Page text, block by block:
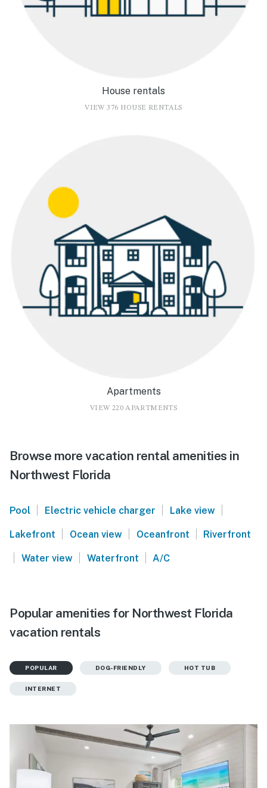
House rentals
VIEW 376 HOUSE RENTALS
Apartments
VIEW 220 APARTMENTS
Browse more vacation rental amenities in
Northwest Florida
Pool | Electric vehicle charger | Lake view |
Lakefront | Ocean view | Oceanfront | Riverfront
| Water view | Waterfront | A/C
Popular amenities for Northwest Florida
vacation rentals
POPULAR DOG-FRIENDLY HOT TUB
INTERNET